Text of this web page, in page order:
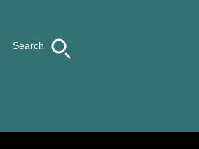
Search